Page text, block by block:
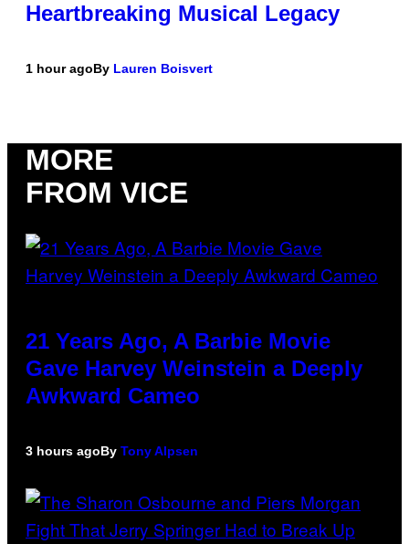
Heartbreaking Musical Legacy
1 hour agoBy Lauren Boisvert
MORE
FROM VICE
21 Years Ago, A Barbie Movie
Gave Harvey Weinstein a Deeply
Awkward Cameo
3 hours agoBy Tony Alpsen